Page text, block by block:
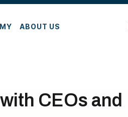
ABOUT US
CEOs and